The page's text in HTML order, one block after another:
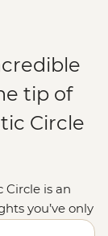
tip of
Circle
is an
you’ve only